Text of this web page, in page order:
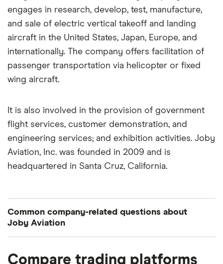
engages in research, develop, test, manufacture,
and sale of electric vertical takeoff and landing
aircraft in the United States, Japan, Europe, and
internationally. The company offers facilitation of
passenger transportation via helicopter or fixed
wing aircraft.
It is also involved in the provision of government
flight services, customer demonstration, and
engineering services; and exhibition activities. Joby
Aviation, Inc. was founded in 2009 and is
headquartered in Santa Cruz, California.
Common company-related questions about
Joby Aviation
What percentage of Joby Aviation is owned by
Compare trading platforms